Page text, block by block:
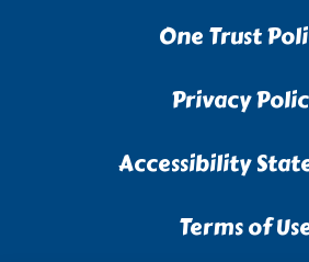
One Trust
Privacy
Accessibility
Terms of